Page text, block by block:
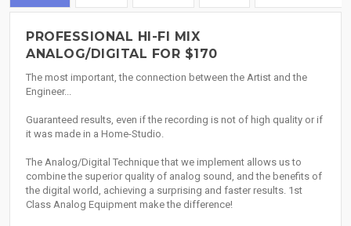
PROFESSIONAL HI-FI MIX
ANALOG/DIGITAL FOR $170
The most important, the connection between the Artist and the
Engineer...
Guaranteed results, even if the recording is not of high quality or if
it was made in a Home-Studio.
The Analog/Digital Technique that we implement allows us to
combine the superior quality of analog sound, and the benefits of
the digital world, achieving a surprising and faster results. 1st
Class Analog Equipment make the difference!